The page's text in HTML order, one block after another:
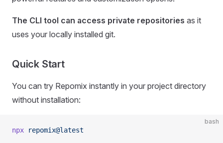
The CLI tool can access private repositories as it
uses your locally installed git.
Quick Start
You can try Repomix instantly in your project directory
without installation:
bash
npx repomix@latest